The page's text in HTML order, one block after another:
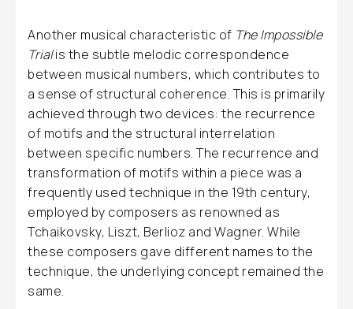
Another musical characteristic of The Impossible
Trialis the subtle melodic correspondence
between musical numbers, which contributes to
a sense of structural coherence. This is primarily
achieved through two devices: the recurrence
of motifs and the structural interrelation
between specific numbers. The recurrence and
transformation of motifs within a piece was a
frequently used technique in the 19th century,
employed by composers as renowned as
Tchaikovsky, Liszt, Berlioz and Wagner. While
these composers gave different names to the
technique, the underlying concept remained the
same.